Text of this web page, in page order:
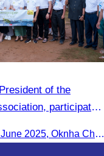
of the
participated
Green Season”
On the afternoon of 14 June 2025, Oknha Chhay Sivlin, President of the Cambodia Tourism Association, participated in the 2025 Annual Eco-Tourism Event, attracting around 20,000 domestic and international visitors.